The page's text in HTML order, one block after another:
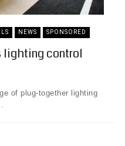
NEWS SPONSORED
lighting control
of plug-together lighting